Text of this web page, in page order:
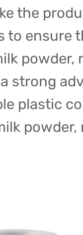
the
to ensure
strong
plastic